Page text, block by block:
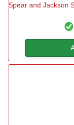
Spear and Jackson